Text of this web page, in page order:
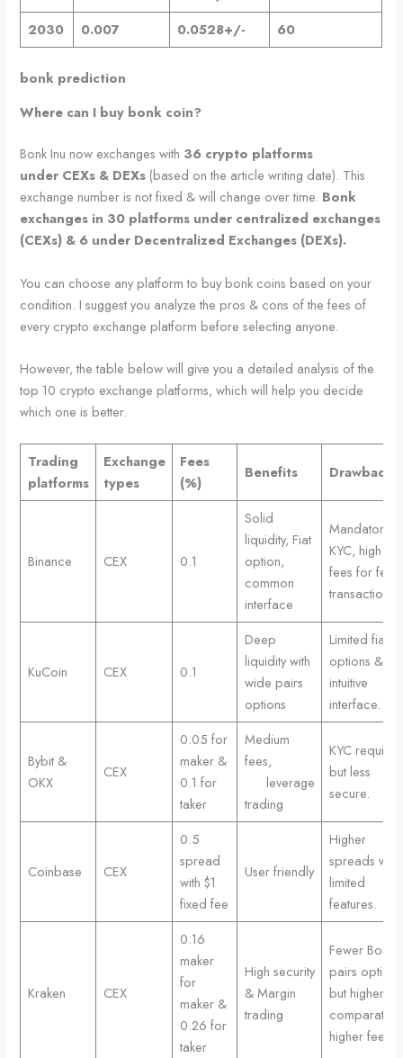
2030
0.007 0.0528+/- 60
bonk prediction
Where can I buy bonk coin?
Bonk Inu now exchanges with 36 crypto platforms
under CEXs & DEXs (based on the article writing date). This
exchange number is not fixed & will change over time. Bonk
exchanges in 30 platforms under centralized exchanges
(CEXs) & 6 under Decentralized Exchanges (DEXs).
You can choose any platform to buy bonk coins based on your
condition. I suggest you analyze the pros & cons of the fees of
every crypto exchange platform before selecting anyone.
However, the table below will give you a detailed analysis of the
top 10 crypto exchange platforms, which will help you decide
which one is better.
Trading
platforms
Exchange
types
Fees
(%)
Benefits Drawbacks
Binance CEX 0.1
Solid
liquidity, Fiat
option,
common
interface
Mandatory
KYC, high
fees for few
transactions
KuCoin CEX 0.1
Deep
liquidity with
wide pairs
options
Limited fiat
options &
intuitive
interface.
Bybit &
OKX
CEX
0.05 for
maker &
0.1 for
taker
Medium
fees,
leverage
trading
KYC required
but less
secure.
Coinbase CEX
0.5
spread
with $1
fixed fee
User friendly
Higher
spreads with
limited
features.
Kraken CEX
0.16
maker
for
maker &
0.26 for
taker
High security
& Margin
trading
Fewer Bonk
pairs options
but higher
higher fees